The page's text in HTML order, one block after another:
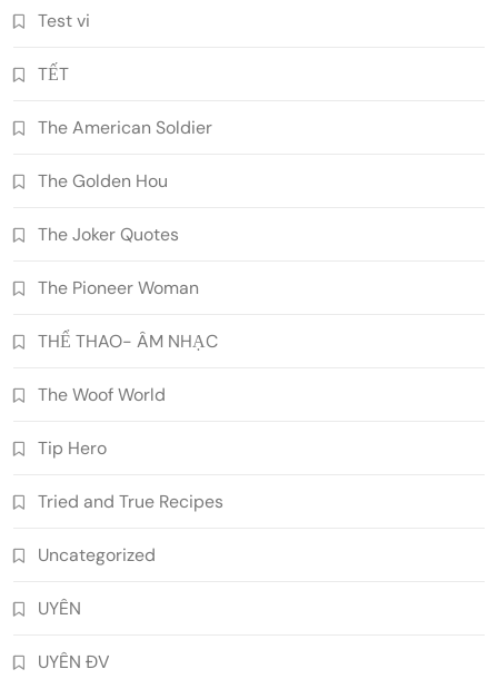
Test vi
TẾT
The American Soldier
The Golden Hou
The Joker Quotes
The Pioneer Woman
THỂ THAO- ÂM NHẠC
The Woof World
Tip Hero
Tried and True Recipes
Uncategorized
UYÊN
UYÊN ĐV